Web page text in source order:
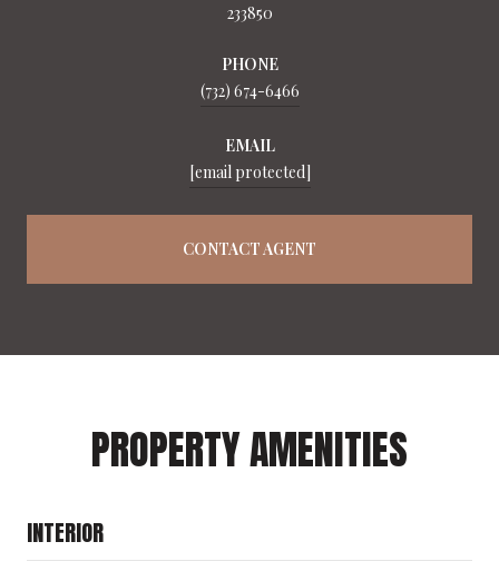
233850
PHONE
(732) 674-6466
EMAIL
[email protected]
CONTACT AGENT
PROPERTY AMENITIES
INTERIOR